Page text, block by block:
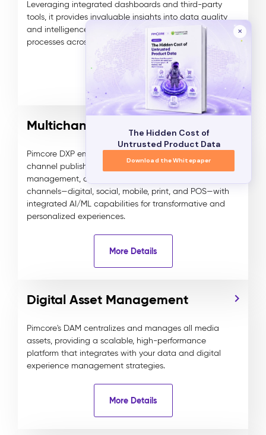
Leveraging integrated dashboards and third-party
tools, it provides invaluable insights into data quality
and intelligence, enhancing decision-making
processes across various domains.
More Details
Multichannel Publishing
Pimcore DXP empowers businesses with smart multi-
channel publishing, enabling seamless content
management, delivery, and syndication across all
channels—digital, social, mobile, print, and POS—with
integrated AI/ML capabilities for transformative and
personalized experiences.
More Details
Digital Asset Management
Pimcore's DAM centralizes and manages all media
assets, providing a scalable, high-performance
platform that integrates with your data and digital
experience management strategies.
More Details
The Hidden Cost of
Untrusted Product Data
Download the Whitepaper
✕